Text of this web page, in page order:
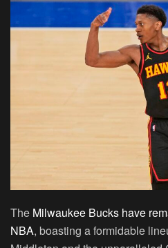
The Milwaukee Bucks have
NBA, boasting a formidable